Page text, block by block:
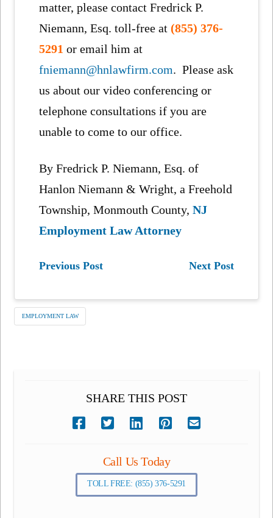
matter, please contact Fredrick P.
Niemann, Esq. toll-free at(855) 376-
5291 or email him at
fniemann@hnlawfirm.com. Please ask
us about our video conferencing or
telephone consultations if you are
unable to come to our office.
By Fredrick P. Niemann, Esq. of
Hanlon Niemann & Wright, a Freehold
Township, Monmouth County,NJ
Employment Law Attorney
Previous Post Next Post
EMPLOYMENT LAW
SHARE THIS POST
Call Us Today
TOLL FREE: (855) 376-5291